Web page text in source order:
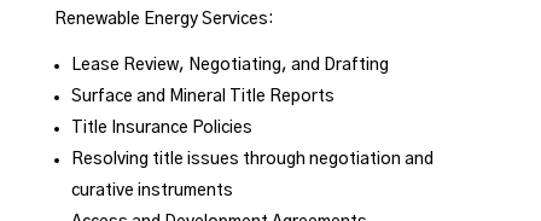
Renewable Energy Services:
Lease Review, Negotiating, and Drafting
Surface and Mineral Title Reports
Title Insurance Policies
Resolving title issues through negotiation and
curative instruments